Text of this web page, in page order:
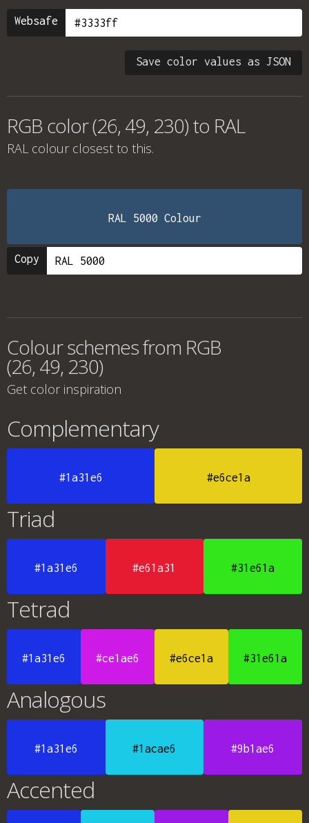
Websafe
Save color values as JSON
RGB color (26, 49, 230) to RAL
RAL colour closest to this.
RAL 5000 Colour
Copy
Colour schemes from RGB
(26, 49, 230)
Get color inspiration
Complementary
#1a31e6 #e6ce1a
Triad
#1a31e6 #e61a31 #31e61a
Tetrad
#1a31e6 #ce1ae6 #e6ce1a #31e61a
Analogous
#1a31e6 #1acae6 #9b1ae6
Accented